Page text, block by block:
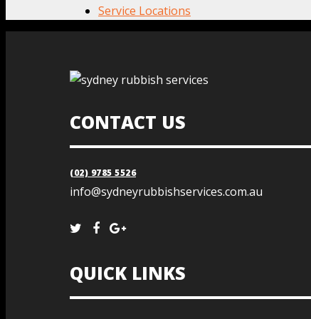
Service Locations
CONTACT US
(02) 9785 5526
info@sydneyrubbishservices.com.au
QUICK LINKS